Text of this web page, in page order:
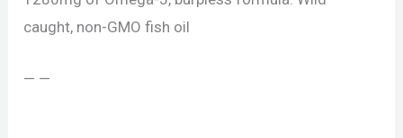
caught, non-GMO fish oil
— —